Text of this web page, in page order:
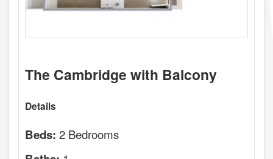
The Cambridge with Balcony
Details
Beds: 2 Bedrooms